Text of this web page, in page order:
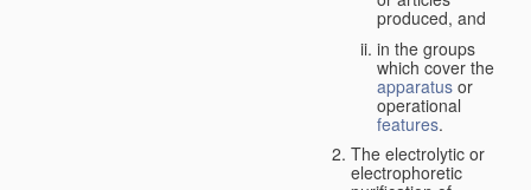
produced, and
in the groups
which cover the
apparatus or
operational
features.
The electrolytic or
electrophoretic